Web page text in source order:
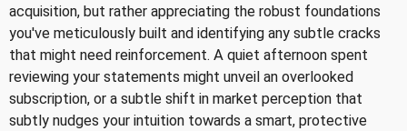
acquisition, but rather appreciating the robust foundations
you've meticulously built and identifying any subtle cracks
that might need reinforcement. A quiet afternoon spent
reviewing your statements might unveil an overlooked
subscription, or a subtle shift in market perception that
subtly nudges your intuition towards a smart, protective